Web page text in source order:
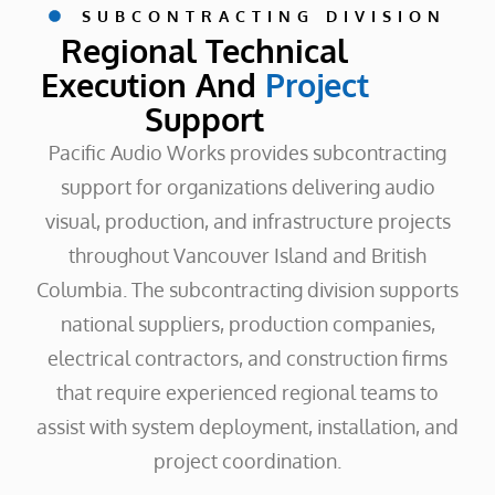
SUBCONTRACTING DIVISION
Regional Technical
Execution And Project
Support
Pacific Audio Works provides subcontracting
support for organizations delivering audio
visual, production, and infrastructure projects
throughout Vancouver Island and British
Columbia. The subcontracting division supports
national suppliers, production companies,
electrical contractors, and construction firms
that require experienced regional teams to
assist with system deployment, installation, and
project coordination.